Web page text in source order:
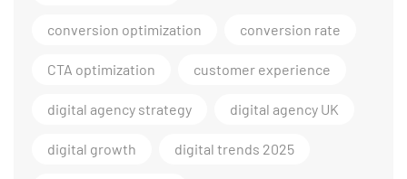
conversion optimization conversion rate
CTA optimization customer experience
digital agency strategy digital agency UK
digital growth digital trends 2025